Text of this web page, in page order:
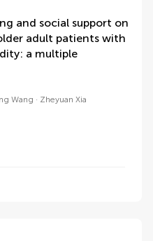
and social support on
adult patients with
a multiple
Wang Zheyuan Xia